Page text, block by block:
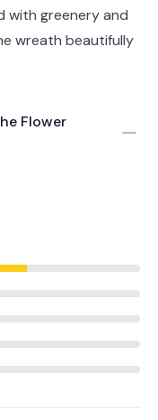
with greenery and
wreath beautifully
Flower